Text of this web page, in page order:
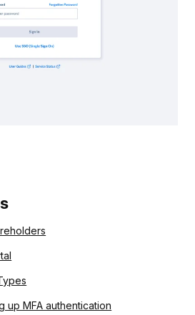
up MFA authentication